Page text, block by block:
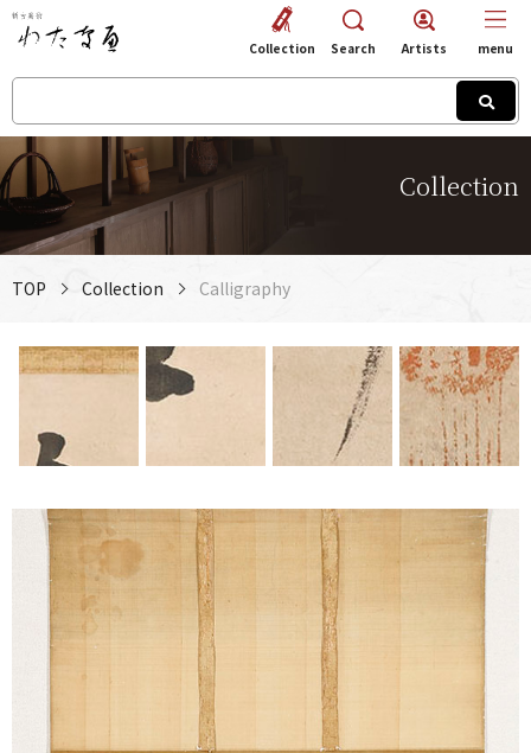
Collection
Collection Search Artists menu
TOP Collection Calligraphy